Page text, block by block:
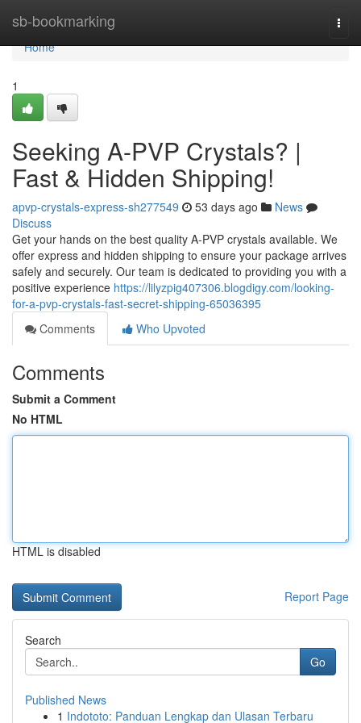
sb-bookmarking
Home
Home
1
Seeking A-PVP Crystals? |
Fast & Hidden Shipping!
apvp-crystals-express-sh277549 53 days ago
News
Discuss
Get your hands on the best quality A-PVP crystals available. We
offer express and hidden shipping to ensure your package arrives
safely and securely. Our team is dedicated to providing you with a
positive experience https://lilyzpig407306.blogdigy.com/looking-
for-a-pvp-crystals-fast-secret-shipping-65036395
Comments
Who Upvoted
Comments
Submit a Comment
No HTML
HTML is disabled
Report Page
Search
Go
Published News
1 Indototo: Panduan Lengkap dan Ulasan Terbaru